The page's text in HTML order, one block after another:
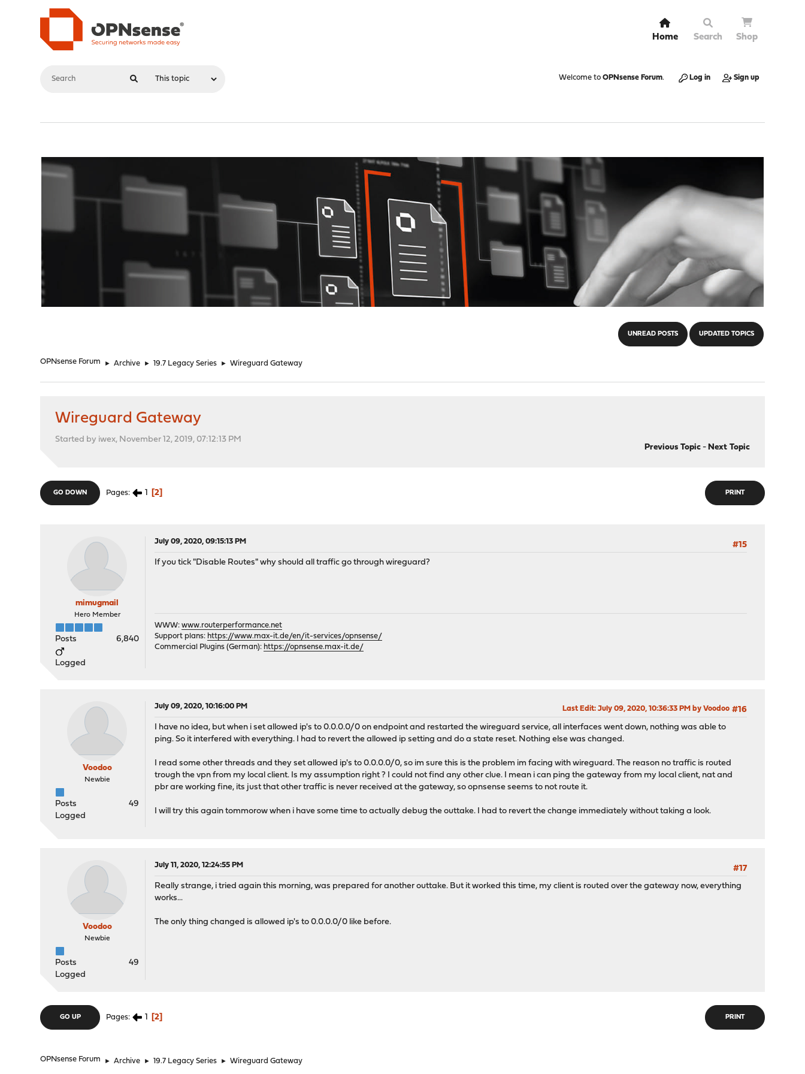
Home Search Shop
Welcome to OPNsense Forum. Log in Sign up
UNREAD POSTS UPDATED TOPICS
OPNsense Forum ► Archive ► 19.7 Legacy Series ► Wireguard Gateway
Wireguard Gateway
Started by iwex, November 12, 2019, 07:12:13 PM
Previous Topic- Next Topic
PRINT
GO DOWN Pages 1 2
mimugmail
Hero Member
Posts 6,840
Logged
July 09, 2020, 09:15:13 PM
#15
If you tick "Disable Routes" why should all traffic go through wireguard?
WWW:www.routerperformance.net
Support plans: https://www.max-it.de/en/it-services/opnsense/
Commercial Plugins (German): https://opnsense.max-it.de/
Voodoo
Newbie
Posts
49
Logged
July 09, 2020, 10:16:00 PM #16
Last Edit: July 09, 2020, 10:36:33 PM by Voodoo
I have no idea, but when i set allowed ip's to 0.0.0.0/0 on endpoint and restarted the wireguard service, all interfaces went down, nothing was able to
ping. So it interfered with everything. I had to revert the allowed ip setting and do a state reset. Nothing else was changed.
I read some other threads and they set allowed ip's to 0.0.0.0/0, so im sure this is the problem im facing with wireguard. The reason no traffic is routed
trough the vpn from my local client. Is my assumption right ? I could not find any other clue. I mean i can ping the gateway from my local client, nat and
pbr are working fine, its just that other traffic is never received at the gateway, so opnsense seems to not route it.
I will try this again tommorow when i have some time to actually debug the outtake. I had to revert the change immediately without taking a look.
Voodoo
Newbie
Posts
49
Logged
July 11, 2020, 12:24:55 PM
#17
Really strange, i tried again this morning, was prepared for another outtake. But it worked this time, my client is routed over the gateway now, everything
works...
The only thing changed is allowed ip's to 0.0.0.0/0 like before.
PRINT
GO UP Pages 1 2
OPNsense Forum ► Archive ► 19.7 Legacy Series ► Wireguard Gateway